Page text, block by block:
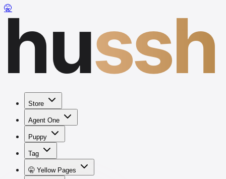
🤫hussh
Store
Agent One
Puppy
Tag
🤫 Yellow Pages